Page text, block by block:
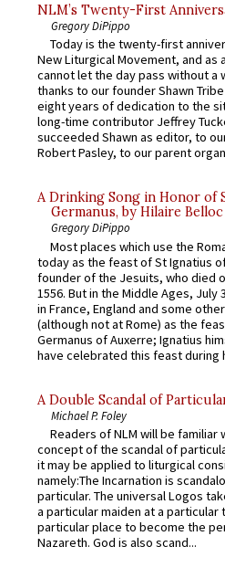
NLM’s Twenty-First
Gregory DiPippo
Today is the twenty-first
New Liturgical Movement, and as
cannot let the day pass without a
thanks to our founder Shawn
eight years of dedication to the
long-time contributor Jeffrey
succeeded Shawn as editor, to
Robert Pasley, to our parent
A Drinking Song in Honor of
Germanus, by Hilaire Belloc
Gregory DiPippo
Most places which use the
today as the feast of St Ignatius
founder of the Jesuits, who died
1556. But in the Middle Ages, July
in France, England and some
(although not at Rome) as the
Germanus of Auxerre; Ignatius
have celebrated this feast during
A Double Scandal of
Michael P. Foley
Readers of NLM will be familiar
concept of the scandal of
it may be applied to liturgical
namely:The Incarnation is
particular. The universal Logos
a particular maiden at a particular
particular place to become the
Nazareth. God is also scand...